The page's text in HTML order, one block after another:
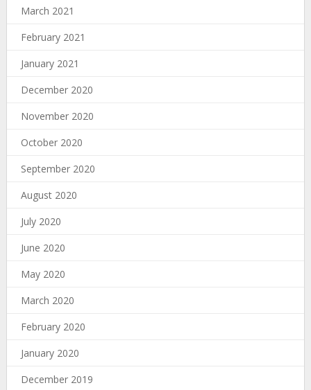
March 2021
February 2021
January 2021
December 2020
November 2020
October 2020
September 2020
August 2020
July 2020
June 2020
May 2020
March 2020
February 2020
January 2020
December 2019